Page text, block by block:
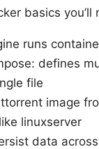
basics you’ll
runs
defines
file
image
linuxserver
data